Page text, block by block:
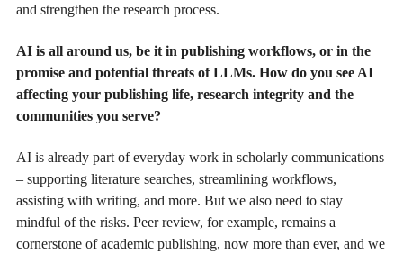
and strengthen the research process.
AI is all around us, be it in publishing workflows, or in the
promise and potential threats of LLMs. How do you see AI
affecting your publishing life, research integrity and the
communities you serve?
AI is already part of everyday work in scholarly communications
– supporting literature searches, streamlining workflows,
assisting with writing, and more. But we also need to stay
mindful of the risks. Peer review, for example, remains a
cornerstone of academic publishing, now more than ever, and we